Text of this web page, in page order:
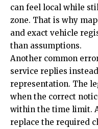
can feel local while
zone. That is why
and exact vehicle
than assumptions.
Another common
service replies
representation. The
when the correct
within the time limit.
replace the required